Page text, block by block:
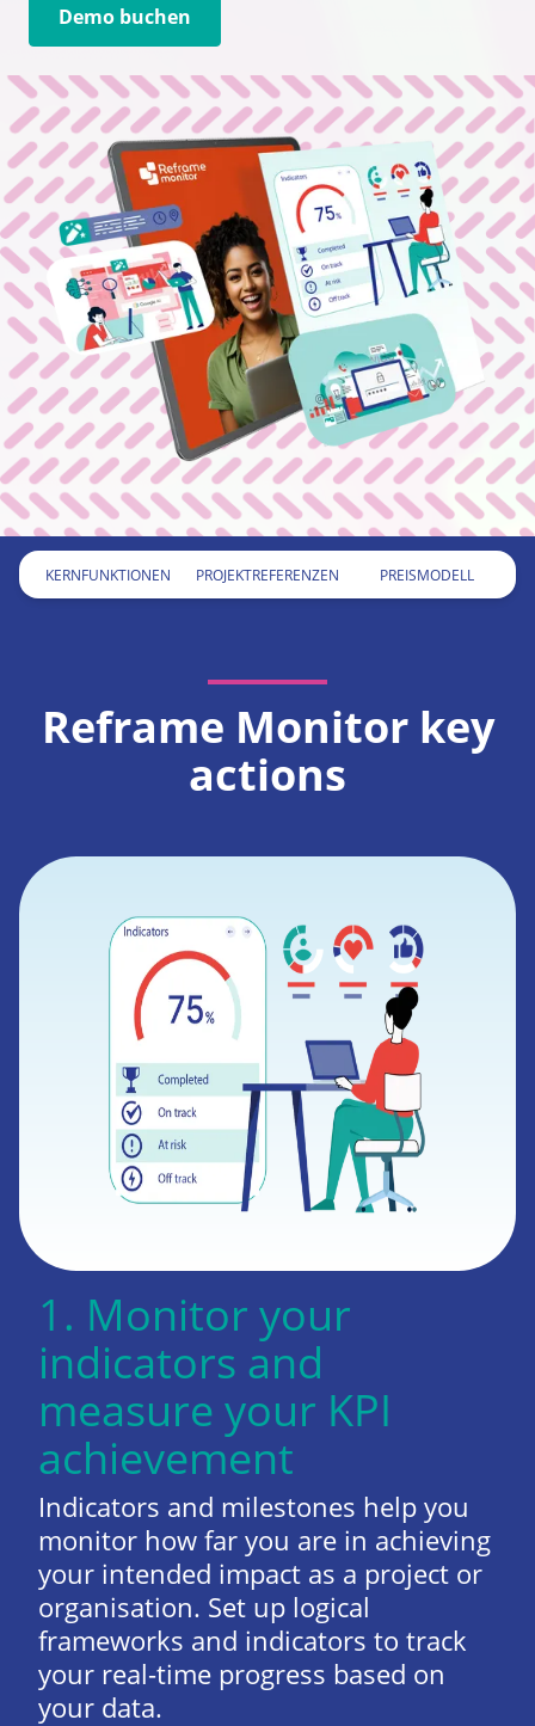
Go to external page:
Demo buchen
KERNFUNKTIONEN
KERNFUNKTIONEN PROJEKTREFERENZEN
PROJEKTREFERENZEN PREISMODELL
PREISMODELL
Reframe Monitor key
actions
1. Monitor your
indicators and
measure your KPI
achievement
Indicators and milestones help you
monitor how far you are in achieving
your intended impact as a project or
organisation. Set up logical
frameworks and indicators to track
your real-time progress based on
your data.